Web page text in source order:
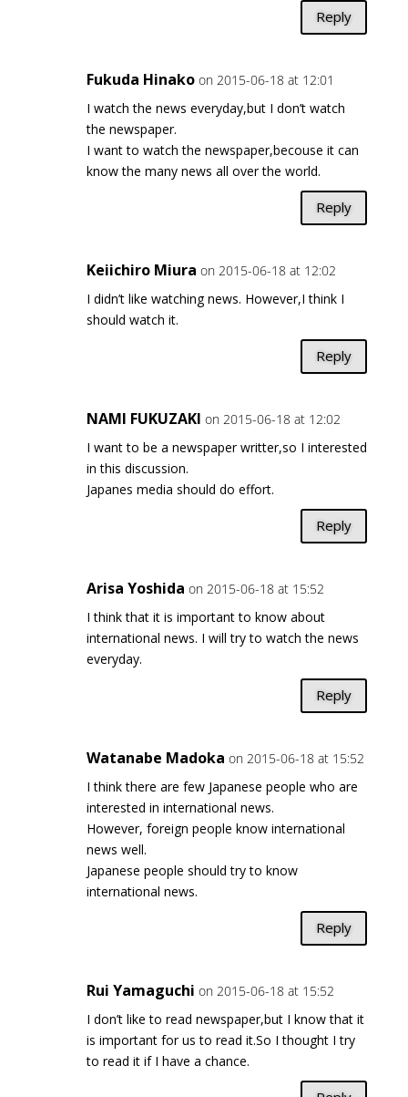
Reply
Fukuda Hinako on 2015-06-18 at 12:01
I watch the news everyday,but I don’t watch
the newspaper.
I want to watch the newspaper,becouse it can
know the many news all over the world.
Reply
Keiichiro Miura on 2015-06-18 at 12:02
I didn’t like watching news. However,I think I
should watch it.
Reply
NAMI FUKUZAKI on 2015-06-18 at 12:02
I want to be a newspaper writter,so I interested
in this discussion.
Japanes media should do effort.
Reply
Arisa Yoshida on 2015-06-18 at 15:52
I think that it is important to know about
international news. I will try to watch the news
everyday.
Reply
Watanabe Madoka on 2015-06-18 at 15:52
I think there are few Japanese people who are
interested in international news.
However, foreign people know international
news well.
Japanese people should try to know
international news.
Reply
Rui Yamaguchi on 2015-06-18 at 15:52
I don’t like to read newspaper,but I know that it
is important for us to read it.So I thought I try
to read it if I have a chance.